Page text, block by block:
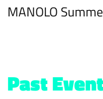
MANOLO
Past